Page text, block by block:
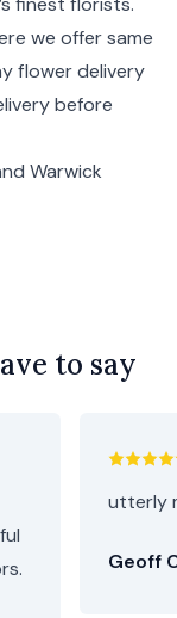
we offer same
flower delivery
before
Warwick
to say
utterly
Geoff